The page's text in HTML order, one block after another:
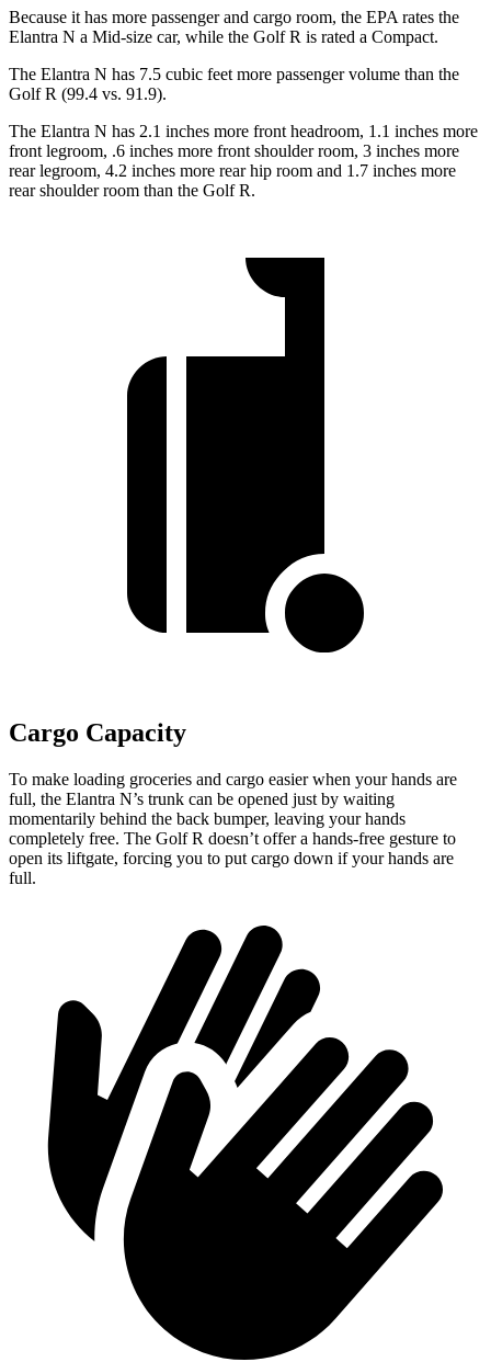
Because it has more passenger and cargo room, the EPA rates the
Elantra N a Mid-size car, while the Golf R is rated a Compact.
The Elantra N has 7.5 cubic feet more passenger volume than the
Golf R (99.4 vs. 91.9).
The Elantra N has 2.1 inches more front headroom, 1.1 inches more
front legroom, .6 inches more front shoulder room, 3 inches more
rear legroom, 4.2 inches more rear hip room and 1.7 inches more
rear shoulder room than the Golf R.
Cargo Capacity
To make loading groceries and cargo easier when your hands are
full, the Elantra N’s trunk can be opened just by waiting
momentarily behind the back bumper, leaving your hands
completely free. The Golf R doesn’t offer a hands-free gesture to
open its liftgate, forcing you to put cargo down if your hands are
full.